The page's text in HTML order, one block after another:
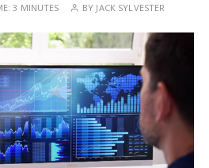
3 MINUTES BY JACK SYLVESTER